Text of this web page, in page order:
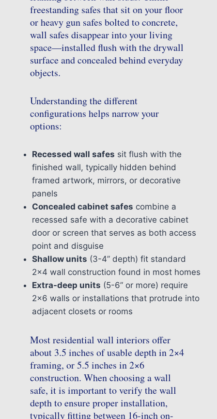
freestanding safes that sit on your floor
or heavy gun safes bolted to concrete,
wall safes disappear into your living
space—installed flush with the drywall
surface and concealed behind everyday
objects.
Understanding the different
configurations helps narrow your
options:
Recessed wall safes sit flush with the
finished wall, typically hidden behind
framed artwork, mirrors, or decorative
panels
Concealed cabinet safes combine a
recessed safe with a decorative cabinet
door or screen that serves as both access
point and disguise
Shallow units (3-4” depth) fit standard
2×4 wall construction found in most homes
Extra-deep units (5-6” or more) require
2×6 walls or installations that protrude into
adjacent closets or rooms
Most residential wall interiors offer
about 3.5 inches of usable depth in 2×4
framing, or 5.5 inches in 2×6
construction. When choosing a wall
safe, it is important to verify the wall
depth to ensure proper installation,
typically fitting between 16-inch on-